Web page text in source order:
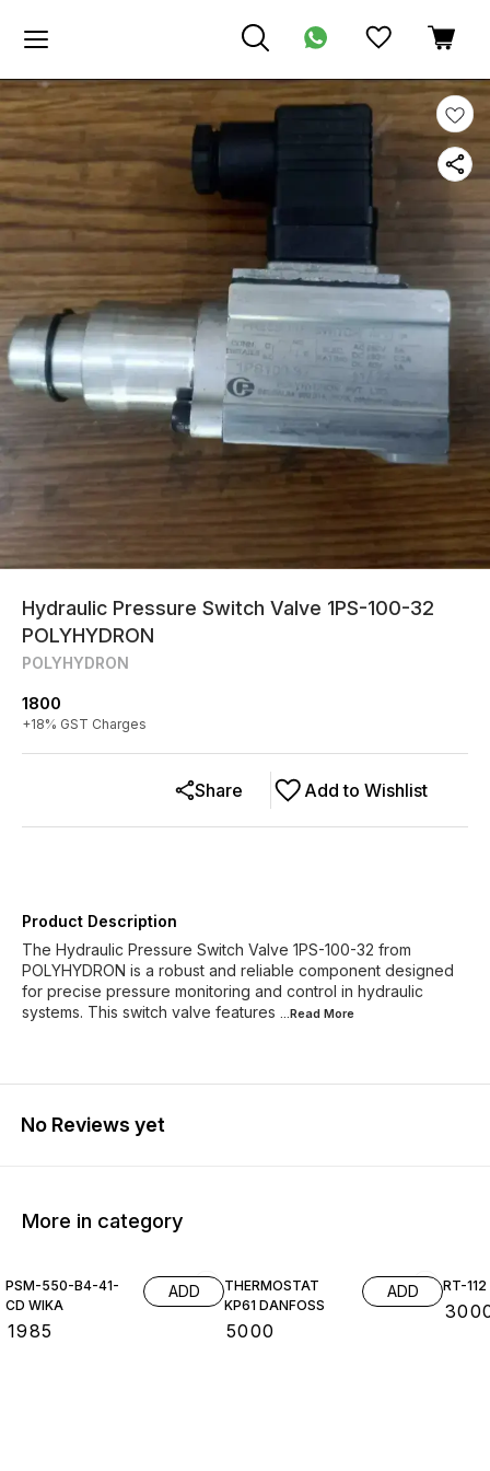
Hydraulic Pressure Switch Valve 1PS-100-32
POLYHYDRON
POLYHYDRON
1800
+18% GST Charges
Add to Wishlist
Share
Product Description
The Hydraulic Pressure Switch Valve 1PS-100-32 from
POLYHYDRON is a robust and reliable component designed
for precise pressure monitoring and control in hydraulic
systems. This switch valve features ...Read More
No Reviews yet
More in category
PSM-550-B4-41-
CD WIKA
1985
ADD
THERMOSTAT
KP61 DANFOSS
5000
ADD RT-